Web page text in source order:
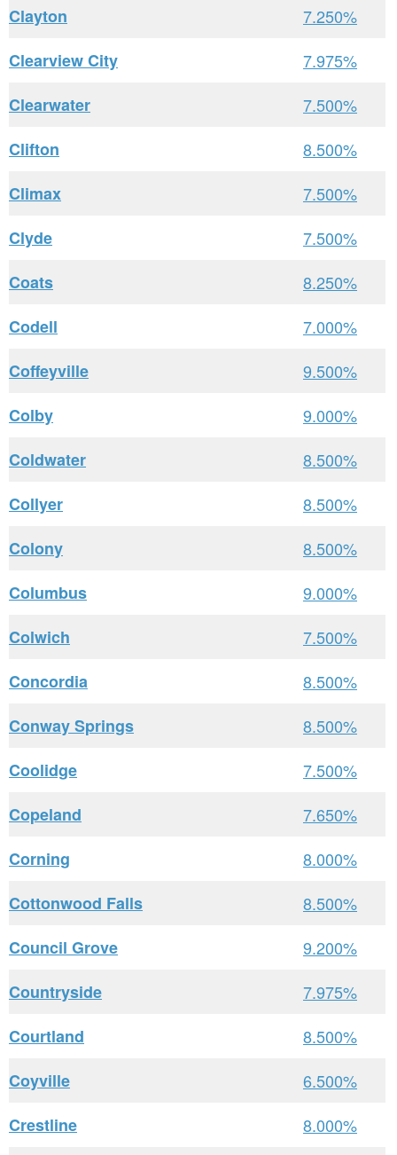
Clayton
7.250%
Clearview City
7.975%
Clearwater
7.500%
Clifton
8.500%
Climax
7.500%
Clyde
7.500%
Coats
8.250%
Codell
7.000%
Coffeyville
9.500%
Colby
9.000%
Coldwater
8.500%
Collyer
8.500%
Colony
8.500%
Columbus
9.000%
Colwich
7.500%
Concordia
8.500%
Conway Springs
8.500%
Coolidge
7.500%
Copeland
7.650%
Corning
8.000%
Cottonwood Falls
8.500%
Council Grove
9.200%
Countryside
7.975%
Courtland
8.500%
Coyville
6.500%
Crestline
8.000%